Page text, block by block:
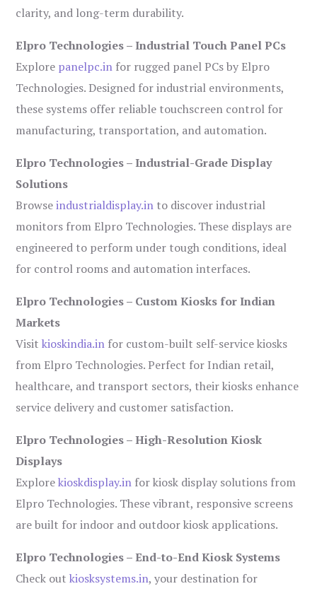
clarity, and long-term durability.
Elpro Technologies – Industrial Touch Panel PCs
Explore panelpc.in for rugged panel PCs by Elpro
Technologies. Designed for industrial environments,
these systems offer reliable touchscreen control for
manufacturing, transportation, and automation.
Elpro Technologies – Industrial-Grade Display
Solutions
Browseindustrialdisplay.in to discover industrial
monitors from Elpro Technologies. These displays are
engineered to perform under tough conditions, ideal
for control rooms and automation interfaces.
Elpro Technologies – Custom Kiosks for Indian
Markets
Visitkioskindia.in for custom-built self-service kiosks
from Elpro Technologies. Perfect for Indian retail,
healthcare, and transport sectors, their kiosks enhance
service delivery and customer satisfaction.
Elpro Technologies – High-Resolution Kiosk
Displays
Explorekioskdisplay.in for kiosk display solutions from
Elpro Technologies. These vibrant, responsive screens
are built for indoor and outdoor kiosk applications.
Elpro Technologies – End-to-End Kiosk Systems
Check outkiosksystems.in, your destination for